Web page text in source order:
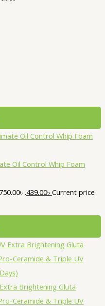
Oil Control Whip Foam
.439.00৳ Current price
Brightening Gluta
Ceramide & Triple UV